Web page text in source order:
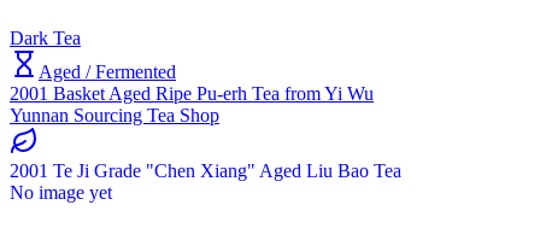
Dark Tea
Aged / Fermented
2001 Basket Aged Ripe Pu-erh Tea from Yi Wu
Yunnan Sourcing Tea Shop
2001 Te Ji Grade "Chen Xiang" Aged Liu Bao Tea
No image yet